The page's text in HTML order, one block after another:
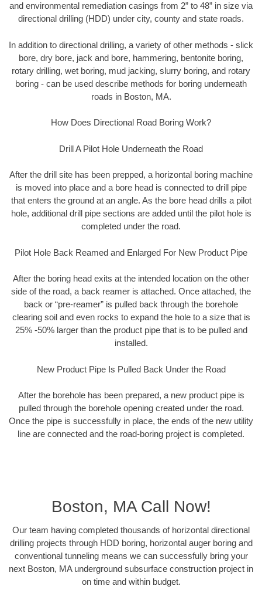
and environmental remediation casings from 2” to 48” in size via
directional drilling (HDD) under city, county and state roads.
In addition to directional drilling, a variety of other methods - slick
bore, dry bore, jack and bore, hammering, bentonite boring,
rotary drilling, wet boring, mud jacking, slurry boring, and rotary
boring - can be used describe methods for boring underneath
roads in Boston, MA.
How Does Directional Road Boring Work?
Drill A Pilot Hole Underneath the Road
After the drill site has been prepped, a horizontal boring machine
is moved into place and a bore head is connected to drill pipe
that enters the ground at an angle. As the bore head drills a pilot
hole, additional drill pipe sections are added until the pilot hole is
completed under the road.
Pilot Hole Back Reamed and Enlarged For New Product Pipe
After the boring head exits at the intended location on the other
side of the road, a back reamer is attached. Once attached, the
back or “pre-reamer” is pulled back through the borehole
clearing soil and even rocks to expand the hole to a size that is
25% -50% larger than the product pipe that is to be pulled and
installed.
New Product Pipe Is Pulled Back Under the Road
After the borehole has been prepared, a new product pipe is
pulled through the borehole opening created under the road.
Once the pipe is successfully in place, the ends of the new utility
line are connected and the road-boring project is completed.
Boston, MA Call Now!
Our team having completed thousands of horizontal directional
drilling projects through HDD boring, horizontal auger boring and
conventional tunneling means we can successfully bring your
next Boston, MA underground subsurface construction project in
on time and within budget.